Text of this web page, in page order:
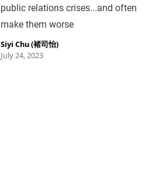
public relations crises...and often
make them worse
Siyi Chu (褚司怡)
July 24, 2023